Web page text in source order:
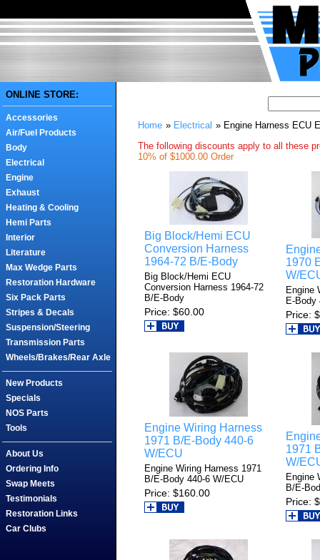
ONLINE STORE:
Accessories
Air/Fuel Products
Body
Electrical
Engine
Exhaust
Heating & Cooling
Hemi Parts
Interior
Literature
Max Wedge Parts
Restoration Hardware
Six Pack Parts
Stripes & Decals
Suspension/Steering
Transmission Parts
Wheels/Brakes/Rear Axle
New Products
Specials
NOS Parts
Tools
About Us
Ordering Info
Swap Meets
Testimonials
Restoration Links
Car Clubs
Home » Electrical » Engine Harness ECU
The following discounts apply to all these
10% of $1000.00 Order
Big Block/Hemi ECU
Conversion Harness
1964-72 B/E-Body
Big Block/Hemi ECU
Conversion Harness 1964-72
B/E-Body
Price $60.00
1970
W/
Engine
E-Body
Price
Engine Wiring Harness
1971 B/E-Body 440-6
W/ECU
Engine Wiring Harness 1971
B/E-Body 440-6 W/ECU
Price $160.00
1971
W/
Engine
B/E-
Price